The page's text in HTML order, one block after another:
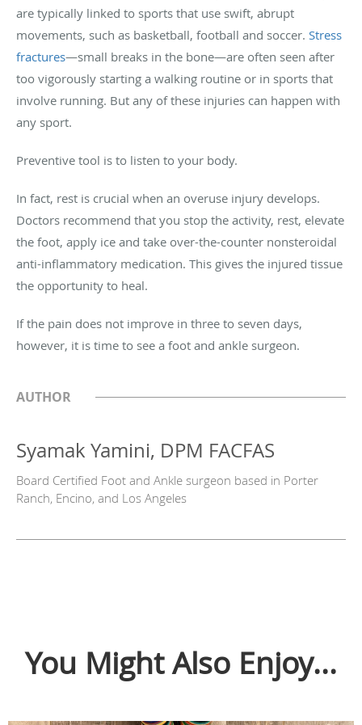
are typically linked to sports that use swift, abrupt
movements, such as basketball, football and soccer. Stress
fractures—small breaks in the bone—are often seen after
too vigorously starting a walking routine or in sports that
involve running. But any of these injuries can happen with
any sport.
Preventive tool is to listen to your body.
In fact, rest is crucial when an overuse injury develops.
Doctors recommend that you stop the activity, rest, elevate
the foot, apply ice and take over-the-counter nonsteroidal
anti-inflammatory medication. This gives the injured tissue
the opportunity to heal.
If the pain does not improve in three to seven days,
however, it is time to see a foot and ankle surgeon.
AUTHOR
Syamak Yamini, DPM FACFAS
Board Certified Foot and Ankle surgeon based in Porter
Ranch, Encino, and Los Angeles
You Might Also Enjoy...